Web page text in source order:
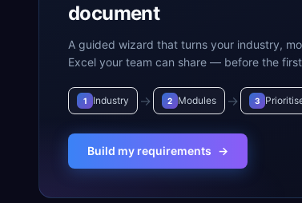
document
A guided wizard that turns your industry,
Excel your team can share — before the
1 Industry → 2 Modules → 3
Build my requirements →